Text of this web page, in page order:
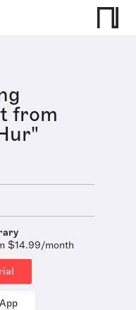
from
$14.99/month